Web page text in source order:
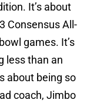
It’s about
Consensus All-
games. It’s
less than an
about being so
coach, Jimbo